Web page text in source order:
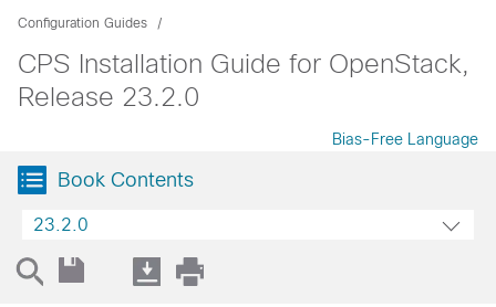
Configuration Guides
CPS Installation Guide for OpenStack,
Release 23.2.0
Bias-Free Language
Book Contents
23.2.0